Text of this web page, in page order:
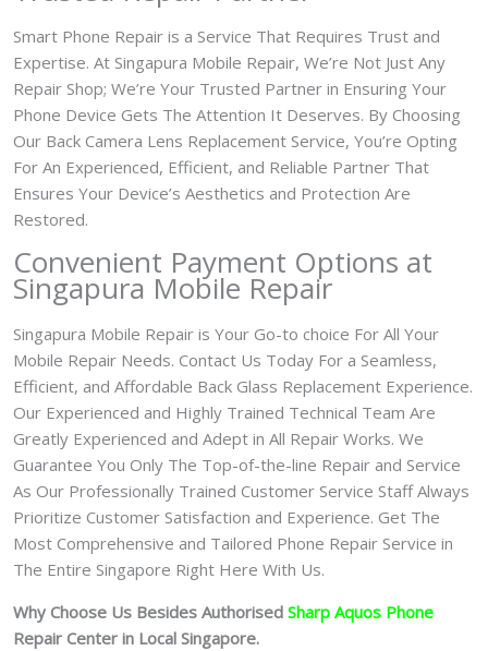
Smart Phone Repair is a Service That Requires Trust and
Expertise. At Singapura Mobile Repair, We’re Not Just Any
Repair Shop; We’re Your Trusted Partner in Ensuring Your
Phone Device Gets The Attention It Deserves. By Choosing
Our Back Camera Lens Replacement Service, You’re Opting
For An Experienced, Efficient, and Reliable Partner That
Ensures Your Device’s Aesthetics and Protection Are
Restored.
Convenient Payment Options at
Singapura Mobile Repair
Singapura Mobile Repair is Your Go-to choice For All Your
Mobile Repair Needs. Contact Us Today For a Seamless,
Efficient, and Affordable Back Glass Replacement Experience.
Our Experienced and Highly Trained Technical Team Are
Greatly Experienced and Adept in All Repair Works. We
Guarantee You Only The Top-of-the-line Repair and Service
As Our Professionally Trained Customer Service Staff Always
Prioritize Customer Satisfaction and Experience. Get The
Most Comprehensive and Tailored Phone Repair Service in
The Entire Singapore Right Here With Us.
Why Choose Us Besides Authorised Sharp Aquos Phone
Repair Center in Local Singapore.